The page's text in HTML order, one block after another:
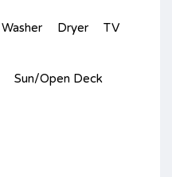
Washer Dryer TV
Sun/Open Deck